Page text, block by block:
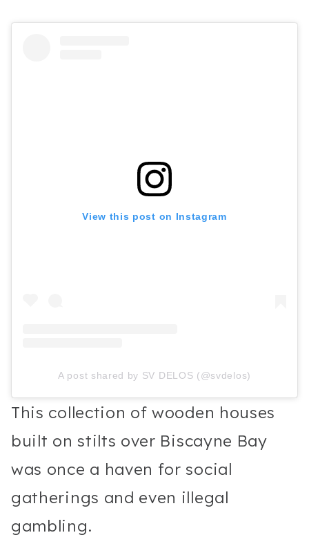
View this post on Instagram
A post shared by SV DELOS (@svdelos)
This collection of wooden houses
built on stilts over Biscayne Bay
was once a haven for social
gatherings and even illegal
gambling.